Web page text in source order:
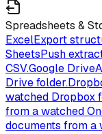
Spreadsheets &
ExcelExport
SheetsPush
CSV.Google Drive
Drive folder.
watched Dropbox
from a watched
documents from a